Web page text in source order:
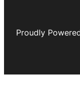
Proudly